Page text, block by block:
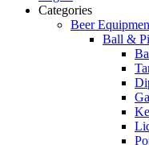
Categories
Beer
Ball &